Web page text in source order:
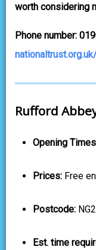
worth considering
Phone number:
Rufford
Opening
Prices: Free
Postcode:
Est. time